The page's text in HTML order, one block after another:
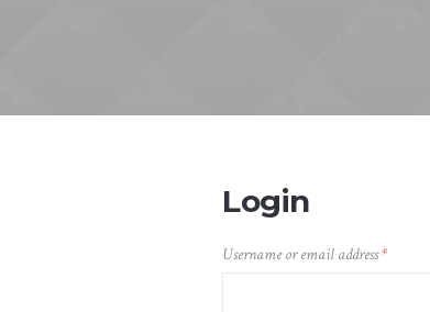
Login
Username or email address*Required